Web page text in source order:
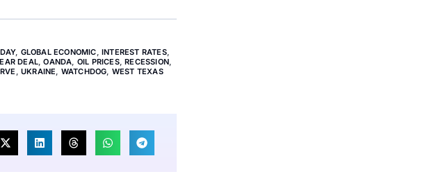
, GLOBAL ECONOMIC, INTEREST RATES,
DEAL,OANDA, OIL PRICES,RECESSION,
,UKRAINE, WATCHDOG, WEST TEXAS